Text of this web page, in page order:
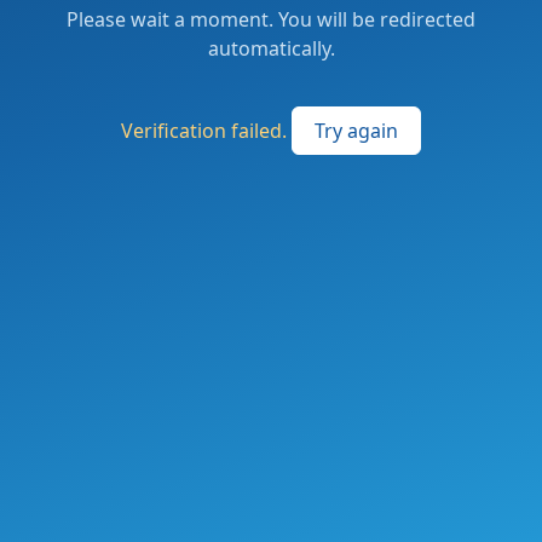
Please wait a moment. You will be redirected
automatically.
Verification failed. Try again